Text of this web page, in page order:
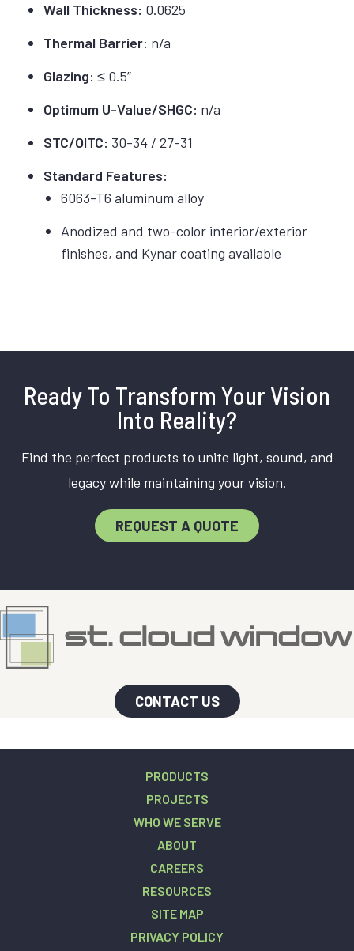
Wall Thickness: 0.0625
Thermal Barrier: n/a
Glazing: ≤ 0.5”
Optimum U-Value/SHGC: n/a
STC/OITC: 30-34 / 27-31
Standard Features:
6063-T6 aluminum alloy
Anodized and two-color interior/exterior
finishes, and Kynar coating available
Ready To Transform Your Vision
Into Reality?
Find the perfect products to unite light, sound, and
legacy while maintaining your vision.
REQUEST A QUOTE
CONTACT US
PRODUCTS
PROJECTS
WHO WE SERVE
ABOUT
CAREERS
RESOURCES
SITE MAP
PRIVACY POLICY